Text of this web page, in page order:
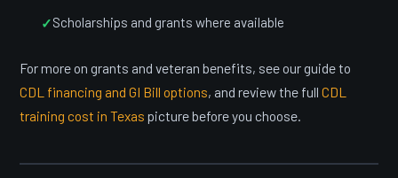
Scholarships and grants where available
For more on grants and veteran benefits, see our guide to
CDL financing and GI Bill options, and review the fullCDL
training cost in Texas picture before you choose.